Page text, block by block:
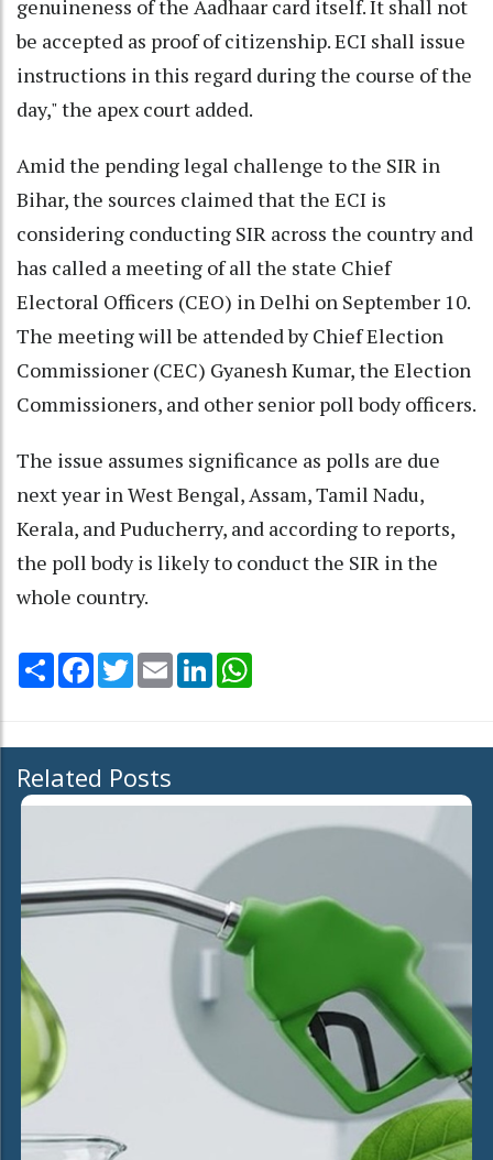
genuineness of the Aadhaar card itself. It shall not
be accepted as proof of citizenship. ECI shall issue
instructions in this regard during the course of the
day," the apex court added.
Amid the pending legal challenge to the SIR in
Bihar, the sources claimed that the ECI is
considering conducting SIR across the country and
has called a meeting of all the state Chief
Electoral Officers (CEO) in Delhi on September 10.
The meeting will be attended by Chief Election
Commissioner (CEC) Gyanesh Kumar, the Election
Commissioners, and other senior poll body officers.
The issue assumes significance as polls are due
next year in West Bengal, Assam, Tamil Nadu,
Kerala, and Puducherry, and according to reports,
the poll body is likely to conduct the SIR in the
whole country.
Share Facebook
TwitterEmail LinkedIn
Related Posts